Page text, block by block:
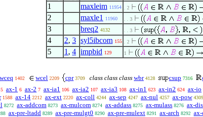
1
maxleim 11954 . 2
2 maxle1 11960 . . 3
3 breq2 4132 . . 3
4 2, 3 syl5ibcom 155 . 2
5 1 , 4 impbid 129 1
wceq 1402 wcel 2209 cpr 3709 class class class wbr 4128 csup 7316
5 ax-1 6 ax-2 7 ax-ia1 106 ax-ia2 107 ax-ia3 108 ax-in1 623 ax-in2 624 ax-io
1588 ax-14 2212 ax-ext 2220 ax-coll 4244 ax-sep 4247 ax-nul 4257 ax-pow 4309
8272 ax-addcom 8273 ax-mulcom 8274 ax-addass 8275 ax-mulass 8276 ax-
ax-pre-ltadd 8289 ax-pre-mulgt0 8290 ax-pre-mulext 8291 ax-arch 8292